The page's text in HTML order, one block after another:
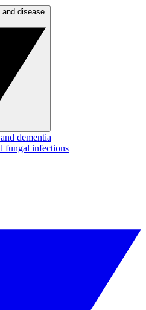
dementia
fungal infections